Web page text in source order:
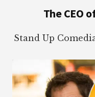
The CEO
Stand Up